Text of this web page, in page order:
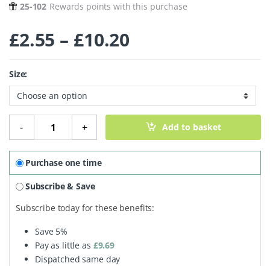
25-102 Rewards points with this purchase
£2.55 – £10.20
Size:
-
Organic Pumpkin Seeds quantity
+ Add to basket
Purchase one time
Subscribe & Save
Subscribe today for these benefits:
Save 5%
Pay as little as £9.69
Dispatched same day